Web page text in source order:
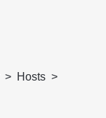
Hosts